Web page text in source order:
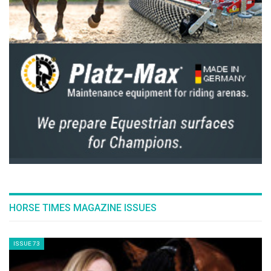
Philip Erbers. “On the one hand, it showcases
the biggest possible stage for equestrian
sport, where riders can fulfil their ultimate
dream – winning a World Championship
medal in Aachen. On the other hand, it makes
it clear that our spectators can participate in
this World Championships in a variety of ways:
live on-site, of course, but also via diverse
digital offerings that place them right in the
heart of the action.”
The AI-generated clip has succeeded in
creating a visual dream that will make the
The full video is available under here.